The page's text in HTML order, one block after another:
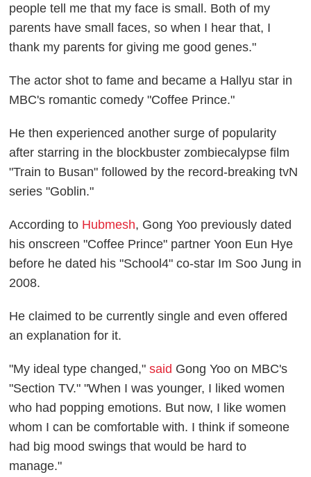
people tell me that my face is small. Both of my
parents have small faces, so when I hear that, I
thank my parents for giving me good genes."
The actor shot to fame and became a Hallyu star in
MBC's romantic comedy "Coffee Prince."
He then experienced another surge of popularity
after starring in the blockbuster zombiecalypse film
"Train to Busan" followed by the record-breaking tvN
series "Goblin."
According to Hubmesh, Gong Yoo previously dated
his onscreen "Coffee Prince" partner Yoon Eun Hye
before he dated his "School4" co-star Im Soo Jung in
2008.
He claimed to be currently single and even offered
an explanation for it.
"My ideal type changed,"said Gong Yoo on MBC's
"Section TV." "When I was younger, I liked women
who had popping emotions. But now, I like women
whom I can be comfortable with. I think if someone
had big mood swings that would be hard to
manage."